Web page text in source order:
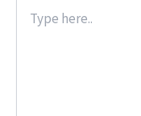
here..